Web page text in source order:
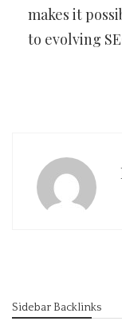
makes it
to evolving
Sidebar Backlinks